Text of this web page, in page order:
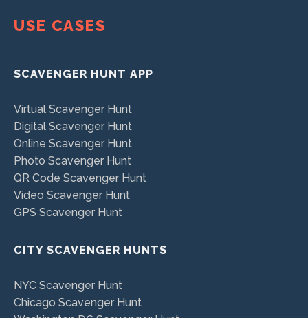
USE CASES
SCAVENGER HUNT APP
Virtual Scavenger Hunt
Digital Scavenger Hunt
Online Scavenger Hunt
Photo Scavenger Hunt
QR Code Scavenger Hunt
Video Scavenger Hunt
GPS Scavenger Hunt
CITY SCAVENGER HUNTS
NYC Scavenger Hunt
Chicago Scavenger Hunt